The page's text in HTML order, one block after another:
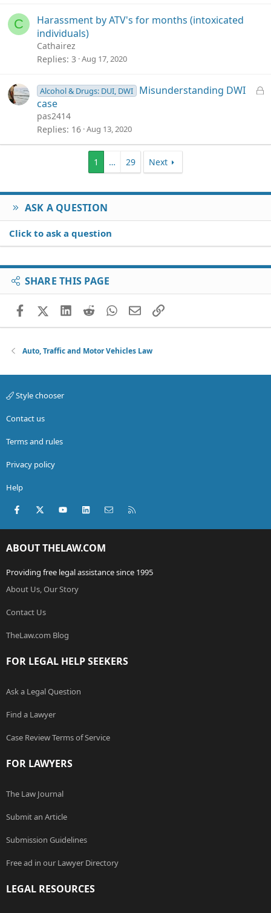
C
Harassment by ATV's for months (intoxicated
individuals)
Cathairez
Replies 3 Aug 17, 2020
L
Alcohol & Drugs: DUI, DWI
Misunderstanding DWI
case
pas2414
Replies 16 Aug 13, 2020
1 … 29 Next
ASK A QUESTION
Click to ask a question
SHARE THIS PAGE
FacebookX (Twitter)
LinkedIn
RedditWhatsApp
EmailLink
Auto, Traffic and Motor Vehicles Law
Style chooser
Contact us
Terms and rules
Privacy policy
Help
Facebook
X (Twitter)youtubeLinkedInContact us
ABOUT THELAW.COM
Providing free legal assistance since 1995
About Us, Our Story
Contact Us
TheLaw.com Blog
FOR LEGAL HELP SEEKERS
Ask a Legal Question
Find a Lawyer
Case Review Terms of Service
FOR LAWYERS
The Law Journal
Submit an Article
Submission Guidelines
Free ad in our Lawyer Directory
LEGAL RESOURCES